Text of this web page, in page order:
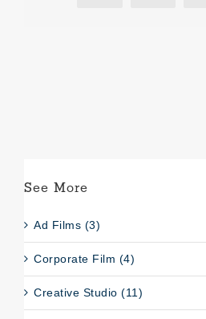
See More
Ad Films (3)
Corporate Film (4)
Creative Studio (11)